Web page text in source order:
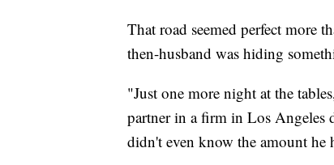
That road seemed perfect more
then-husband was hiding
"Just one more night at the
partner in a firm in Los
didn't even know the amount